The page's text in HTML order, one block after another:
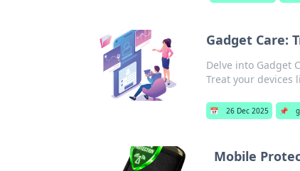
Gadget Care:
Delve into Gadget
Treat your devices
📅 26 Dec 2025 📌
Mobile